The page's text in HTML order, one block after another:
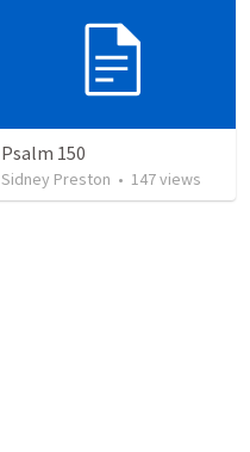
Psalm 150
Sidney Preston • 147views